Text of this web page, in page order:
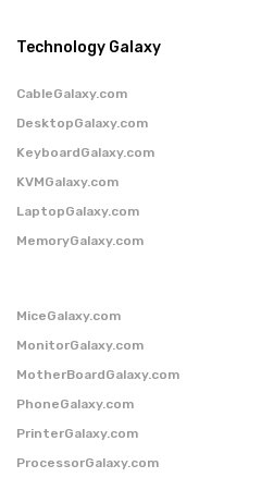
Technology Galaxy
CableGalaxy.com
DesktopGalaxy.com
KeyboardGalaxy.com
KVMGalaxy.com
LaptopGalaxy.com
MemoryGalaxy.com
MiceGalaxy.com
MonitorGalaxy.com
MotherBoardGalaxy.com
PhoneGalaxy.com
PrinterGalaxy.com
ProcessorGalaxy.com